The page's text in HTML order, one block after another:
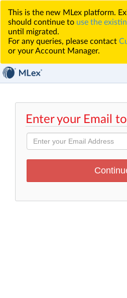
This is the new MLex platform.
should continue to use the
until migrated.
For any queries, please contact
or your Account Manager.
Enter your Email